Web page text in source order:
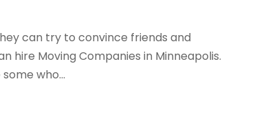
can try to convince friends and
hire Moving Companies in Minneapolis.
who...